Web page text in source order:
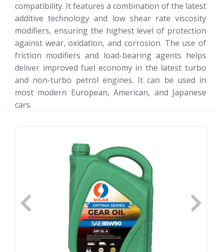
compatibility. It features a combination of the latest
additive technology and low shear rate viscosity
modifiers, ensuring the highest level of protection
against wear, oxidation, and corrosion. The use of
friction modifiers and load-bearing agents helps
deliver improved fuel economy in the latest turbo
and non-turbo petrol engines. It can be used in
most modern European, American, and Japanese
cars.